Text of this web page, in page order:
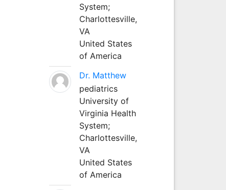
System;
Charlottesville,
VA
United States
of America
Dr. Matthew
pediatrics
University of
Virginia Health
System;
Charlottesville,
VA
United States
of America